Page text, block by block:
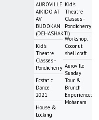
AUROVILLE
AIKIDO AT
AV
BUDOKAN
(DEHASHAKTI)
Kid's
Theatre
Classes -
Pondicherry
Ecstatic
Dance
2021
House &
Locking
Kid's
Theatre
Classes -
Pondicherry
Workshop:
Coconut
shell craft
Auroville
Sunday
Tour &
Brunch
Experience:
Mohanam